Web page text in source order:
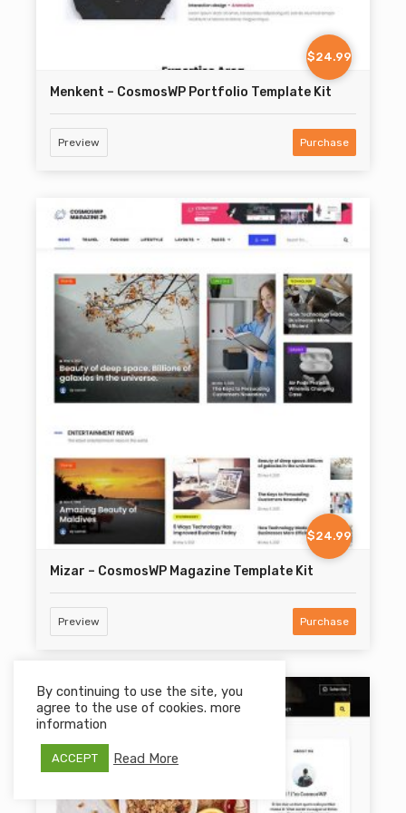
$24.99
Menkent – CosmosWP Portfolio Template Kit
Preview Purchase
$24.99
Mizar – CosmosWP Magazine Template Kit
Preview Purchase
By continuing to use the site, you
agree to the use of cookies. more
information
ACCEPT Read More